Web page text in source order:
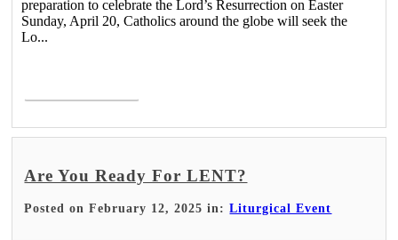
preparation to celebrate the Lord’s Resurrection on Easter
Sunday, April 20, Catholics around the globe will seek the
Lo...
Are You Ready For LENT?
Posted on February 12, 2025 in:Liturgical Event